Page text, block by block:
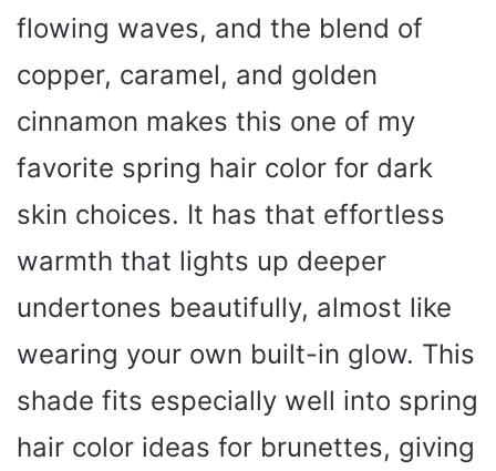
flowing waves, and the blend of
copper, caramel, and golden
cinnamon makes this one of my
favorite spring hair color for dark
skin choices. It has that effortless
warmth that lights up deeper
undertones beautifully, almost like
wearing your own built-in glow. This
shade fits especially well into spring
hair color ideas for brunettes, giving